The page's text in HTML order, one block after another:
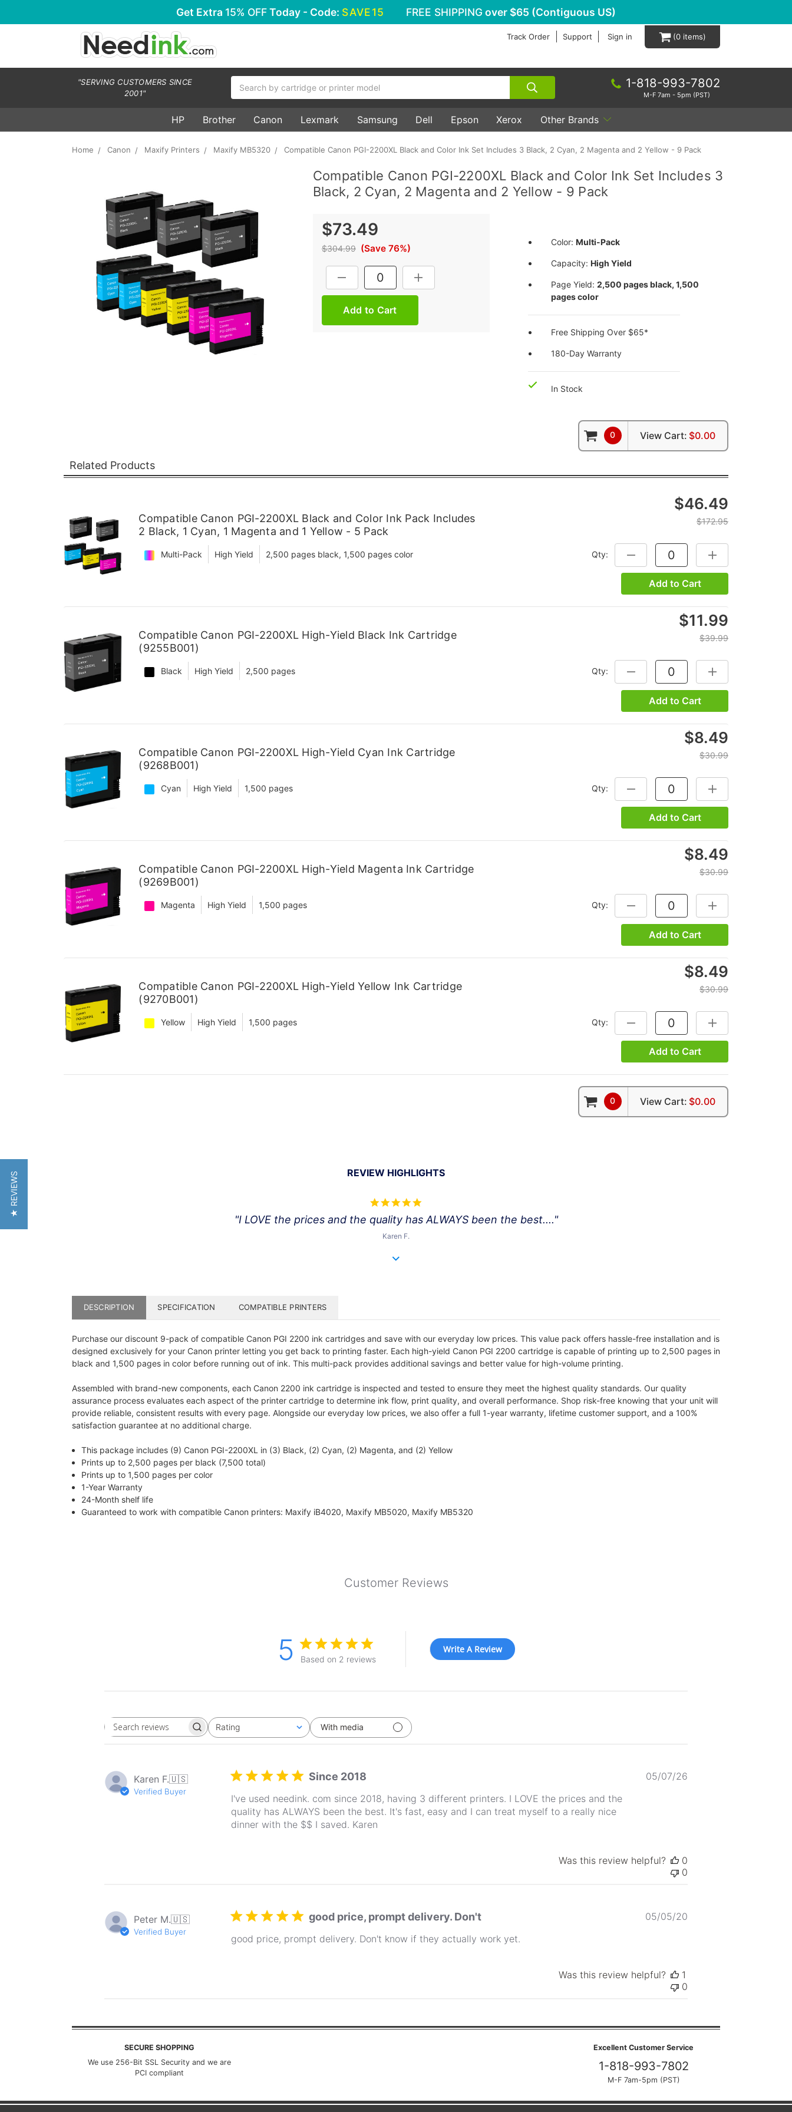
Get Extra 15% OFFToday - Code: SAVE15 FREE SHIPPING over $65 (Contiguous US)
Track Order Support Sign in 0
"SERVING CUSTOMERS SINCE
2001"
1-818-993-7802
M-F 7am - 5pm (PST)
HP Brother Canon Lexmark Samsung Dell Epson Xerox Other Brands
Home Canon Maxify Printers Maxify MB5320 Compatible Canon PGI-2200XL Black and Color Ink Set Includes 3 Black, 2 Cyan, 2 Magenta and 2 Yellow - 9 Pack
Compatible Canon PGI-2200XL Black and Color Ink Set Includes 3
Black, 2 Cyan, 2 Magenta and 2 Yellow - 9 Pack
$73.49
$304.99 (Save 76%)
DECREASE QUANTITY:INCREASE QUANTITY:
Color: Multi-Pack
Capacity: High Yield
Page Yield: 2,500 pages black, 1,500
pages color
Free Shipping Over $65*
180-Day Warranty
In Stock
Related Products
0 View Cart: $0.00
Compatible Canon PGI-2200XL Black and Color Ink Pack Includes
2 Black, 1 Cyan, 1 Magenta and 1 Yellow - 5 Pack
Multi-Pack High Yield 2,500 pages black, 1,500 pages color
$46.49
$172.95
Qty: DECREASE QUANTITY:INCREASE
Add to Cart
Compatible Canon PGI-2200XL High-Yield Black Ink Cartridge
(9255B001)
Black High Yield 2,500 pages
$11.99
$39.99
Qty: DECREASE QUANTITY:INCREASE
Add to Cart
Compatible Canon PGI-2200XL High-Yield Cyan Ink Cartridge
(9268B001)
Cyan High Yield 1,500 pages
$8.49
$30.99
Qty: DECREASE QUANTITY:INCREASE
Add to Cart
Compatible Canon PGI-2200XL High-Yield Magenta Ink Cartridge
(9269B001)
Magenta High Yield 1,500 pages
$8.49
$30.99
Qty: DECREASE QUANTITY:INCREASE
Add to Cart
Compatible Canon PGI-2200XL High-Yield Yellow Ink Cartridge
(9270B001)
Yellow High Yield 1,500 pages
$8.49
$30.99
Qty: DECREASE QUANTITY:INCREASE
Add to Cart
0 View Cart: $0.00
REVIEW HIGHLIGHTS
rating
"I LOVE the prices and the quality has ALWAYS been the best...."
Karen F.
DESCRIPTION SPECIFICATION COMPATIBLE PRINTERS
Purchase our discount 9-pack of compatible Canon PGI 2200 ink cartridges and save with our everyday low prices. This value pack offers hassle-free installation and is
designed exclusively for your Canon printer letting you get back to printing faster. Each high-yield Canon PGI 2200 cartridge is capable of printing up to 2,500 pages in
black and 1,500 pages in color before running out of ink. This multi-pack provides additional savings and better value for high-volume printing.
Assembled with brand-new components, each Canon 2200 ink cartridge is inspected and tested to ensure they meet the highest quality standards. Our quality
assurance process evaluates each aspect of the printer cartridge to determine ink flow, print quality, and overall performance. Shop risk-free knowing that your unit will
provide reliable, consistent results with every page. Alongside our everyday low prices, we also offer a full 1-year warranty, lifetime customer support, and a 100%
satisfaction guarantee at no additional charge.
This package includes (9) Canon PGI-2200XL in (3) Black, (2) Cyan, (2) Magenta, and (2) Yellow
Prints up to 2,500 pages per black (7,500 total)
Prints up to 1,500 pages per color
1-Year Warranty
24-Month shelf life
Guaranteed to work with compatible Canon printers: Maxify iB4020, Maxify MB5020, Maxify MB5320
Customer Reviews
5 Based on 2 reviews
Write A Review
Search
Rating
All ratings With media
Karen F.🇺🇸
Verified Buyer
Since 2018
I've used needink. com since 2018, having 3 different printers. I LOVE the prices and the
quality has ALWAYS been the best. It's fast, easy and I can treat myself to a really nice
dinner with the $$ I saved. Karen
05/07/26
Was this review helpful?
0
0
Peter M.🇺🇸
Verified Buyer
good price, prompt delivery. Don't
good price, prompt delivery. Don't know if they actually work yet.
05/05/20
Was this review helpful?
1
0
SECURE SHOPPING
We use 256-Bit SSL Security and we are
PCI compliant
Excellent Customer Service
1-818-993-7802
M-F 7am-5pm (PST)
★ REVIEWS